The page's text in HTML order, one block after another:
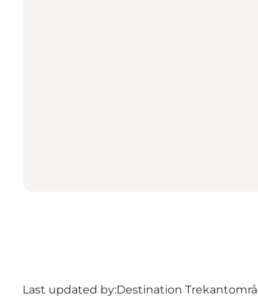
Last updated by:Destination